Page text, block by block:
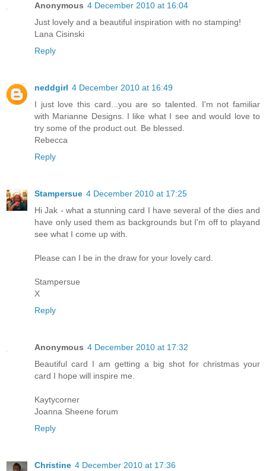
Anonymous 4 December 2010 at 16:04
Just lovely and a beautiful inspiration with no stamping!
Lana Cisinski
Reply
neddgirl 4 December 2010 at 16:49
I just love this card...you are so talented. I'm not familiar
with Marianne Designs. I like what I see and would love to
try some of the product out. Be blessed.
Rebecca
Reply
Stampersue 4 December 2010 at 17:25
Hi Jak - what a stunning card I have several of the dies and
have only used them as backgrounds but I'm off to playand
see what I come up with.
Please can I be in the draw for your lovely card.
Stampersue
X
Reply
Anonymous 4 December 2010 at 17:32
Beautiful card I am getting a big shot for christmas your
card I hope will inspire me.
Kaytycorner
Joanna Sheene forum
Reply
Christine 4 December 2010 at 17:36